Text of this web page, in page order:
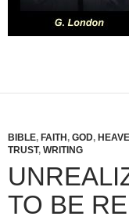
BIBLE, FAITH , GOD,
TRUST, WRITING
TO BE